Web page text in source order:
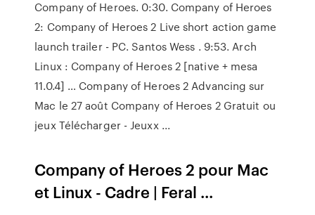
Company of Heroes. 0:30. Company of Heroes
2: Company of Heroes 2 Live short action game
launch trailer - PC. Santos Wess . 9:53. Arch
Linux : Company of Heroes 2 [native + mesa
11.0.4] … Company of Heroes 2 Advancing sur
Mac le 27 août Company of Heroes 2 Gratuit ou
jeux Télécharger - Jeuxx ...
Company of Heroes 2 pour Mac
et Linux - Cadre | Feral ...